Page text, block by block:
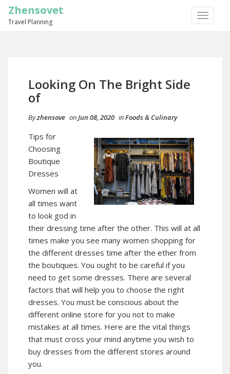
TOGGLE
Zhensovet
Travel Planning
Looking On The Bright Side
of
Byzhensove onJun 08, 2020 inFoods & Culinary
Tips for
Choosing
Boutique
Dresses
Women will at
all times want
to look god in
their dressing time after the other. This will at all
times make you see many women shopping for
the different dresses time after the ether from
the boutiques. You ought to be careful if you
need to get some dresses. There are several
factors that will help you to choose the right
dresses. You must be conscious about the
different online store for you not to make
mistakes at all times. Here are the vital things
that must cross your mind anytime you wish to
buy dresses from the different stores around
you.